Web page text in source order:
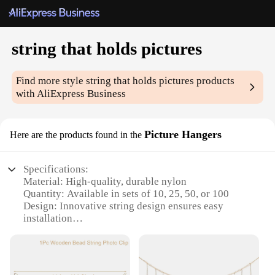
string that holds pictures
Find more stylestring that holds pictures products
with AliExpress Business
Here are the products found in the Picture Hangers
Specifications:
Material: High-quality, durable nylon
Quantity: Available in sets of 10, 25, 50, or 100
Design: Innovative string design ensures easy
installation
decorations
Performance: Strong and reliable, capable of